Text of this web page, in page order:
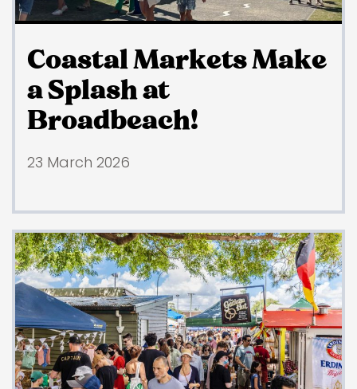
Coastal Markets Make
a Splash at
Broadbeach!
23 March 2026